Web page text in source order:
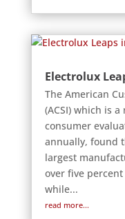
Electrolux
The American
(ACSI) which is
consumer
annually, found
largest
over five
while...
read more...